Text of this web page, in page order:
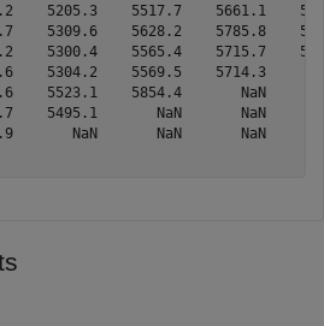
5205.3    5517.7    5661.1
5309.6    5628.2    5785.8
5300.4    5565.4    5715.7
5304.2    5569.5    5714.3
5523.1    5854.4       NaN
5495.1       NaN       NaN
NaN       NaN       NaN